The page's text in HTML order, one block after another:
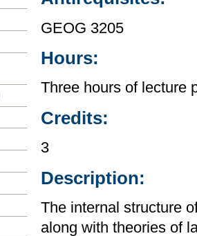
GEOG 3205
Hours:
Three hours of lecture
Credits:
3
Description:
The internal structure
along with theories of